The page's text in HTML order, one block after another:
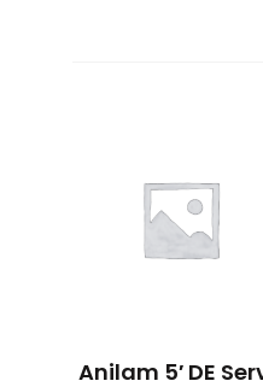
Anilam 5′ DE